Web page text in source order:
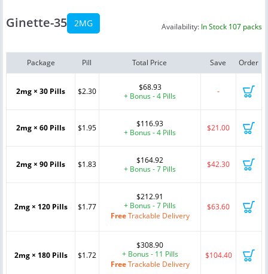
Ginette-35 2MG Availability: In Stock 107 packs
Package Pill Total Price Save Order
2mg × 30 Pills $2.30
$68.93
+ Bonus - 4 Pills
-
2mg × 60 Pills $1.95
$116.93
+ Bonus - 4 Pills
$21.00
2mg × 90 Pills $1.83
$164.92
+ Bonus - 7 Pills
$42.30
2mg × 120 Pills $1.77
$212.91
+ Bonus - 7 Pills
FreeTrackable Delivery
$63.60
2mg × 180 Pills $1.72
$308.90
+ Bonus - 11 Pills
FreeTrackable Delivery
$104.40